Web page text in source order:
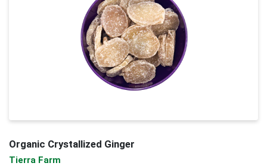
Organic Crystallized Ginger
Tierra Farm